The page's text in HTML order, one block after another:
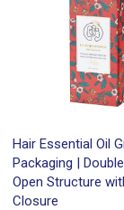
Hair Essential Oil
Packaging |
Open Structure
Closure